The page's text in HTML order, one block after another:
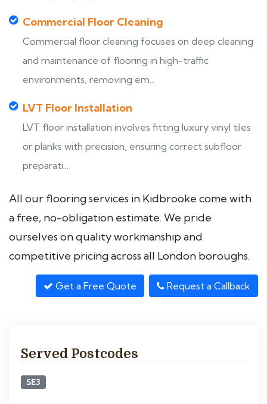
Commercial Floor Cleaning
Commercial floor cleaning focuses on deep cleaning
and maintenance of flooring in high-traffic
environments, removing em...
LVT Floor Installation
LVT floor installation involves fitting luxury vinyl tiles
or planks with precision, ensuring correct subfloor
preparati...
All our flooring services in Kidbrooke come with
a free, no-obligation estimate. We pride
ourselves on quality workmanship and
competitive pricing across all London boroughs.
Get a Free Quote Request a Callback
Served Postcodes
SE3